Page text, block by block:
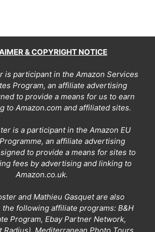
& COPYRIGHT NOTICE
is participant in the Amazon Services
Program, an affiliate advertising
to provide a means for us to earn
to Amazon.com and affiliated sites.
is a participant in the Amazon EU
an affiliate advertising
to provide a means for sites to
fees by advertising and linking to
Amazon.co.uk.
and Mathieu Gasquet are also
following affiliate programs: B&H
Program, Ebay Partner Network,
Radius), Mediterranean Photo Tours,